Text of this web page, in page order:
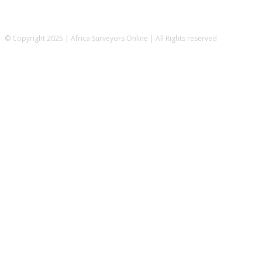
© Copyright 2025 | Africa Surveyors Online | All Rights reserved